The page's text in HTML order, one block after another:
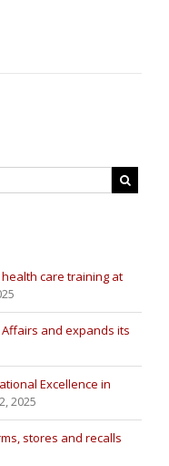
care training at
and expands its
Excellence in
2025
stores and recalls